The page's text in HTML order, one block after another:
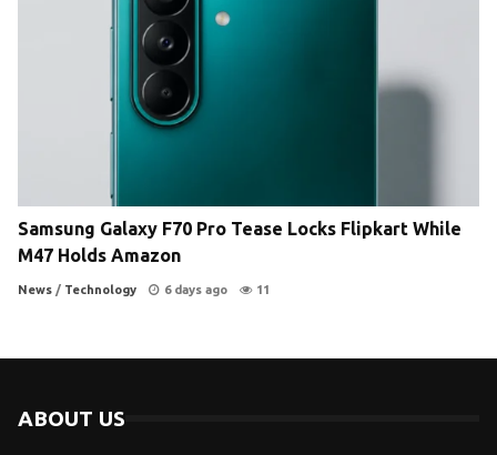
Samsung Galaxy F70 Pro Tease Locks Flipkart While
M47 Holds Amazon
News / Technology 6 days ago 11
ABOUT US